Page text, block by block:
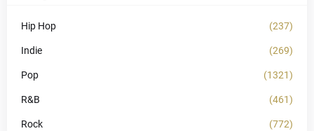
Hip Hop (237)
Indie (269)
Pop (1321)
R&B (461)
Rock (772)